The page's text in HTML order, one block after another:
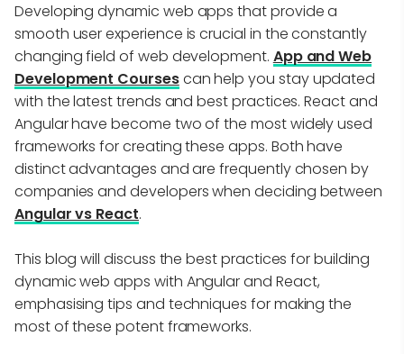
Developing dynamic web apps that provide a
smooth user experience is crucial in the constantly
changing field of web development. App and Web
Development Coursescan help you stay updated
with the latest trends and best practices. React and
Angular have become two of the most widely used
frameworks for creating these apps. Both have
distinct advantages and are frequently chosen by
companies and developers when deciding between
Angular vs React.
This blog will discuss the best practices for building
dynamic web apps with Angular and React,
emphasising tips and techniques for making the
most of these potent frameworks.